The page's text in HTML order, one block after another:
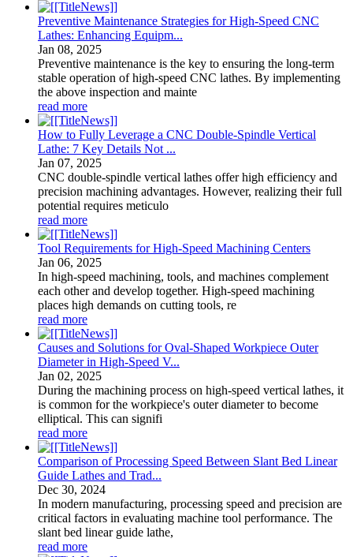
Preventive Maintenance Strategies for High-Speed CNC
Lathes: Enhancing Equipm...
Jan 08, 2025
Preventive maintenance is the key to ensuring the long-term
stable operation of high-speed CNC lathes. By implementing
the above inspection and mainte
read more
How to Fully Leverage a CNC Double-Spindle Vertical
Lathe: 7 Key Details Not ...
Jan 07, 2025
CNC double-spindle vertical lathes offer high efficiency and
precision machining advantages. However, realizing their full
potential requires meticulo
read more
Tool Requirements for High-Speed Machining Centers
Jan 06, 2025
In high-speed machining, tools, and machines complement
each other and develop together. High-speed machining
places high demands on cutting tools, re
read more
Causes and Solutions for Oval-Shaped Workpiece Outer
Diameter in High-Speed V...
Jan 02, 2025
During the machining process on high-speed vertical lathes, it
is common for the workpiece's outer diameter to become
elliptical. This can signifi
read more
Comparison of Processing Speed Between Slant Bed Linear
Guide Lathes and Trad...
Dec 30, 2024
In modern manufacturing, processing speed and precision are
critical factors in evaluating machine tool performance. The
slant bed linear guide lathe,
read more